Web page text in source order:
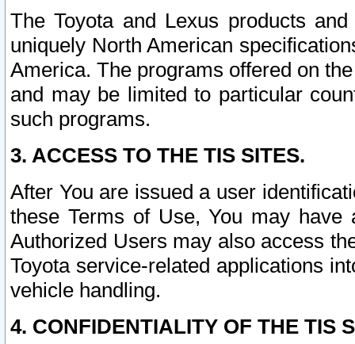
The Toyota and Lexus products
uniquely North American
America. The programs offered on
and may be limited to particular
such programs.
3. ACCESS TO THE TIS SITES.
After You are issued a user
these Terms of Use, You may
Authorized Users may also access
Toyota service-related applications
vehicle handling.
4. CONFIDENTIALITY OF THE TIS